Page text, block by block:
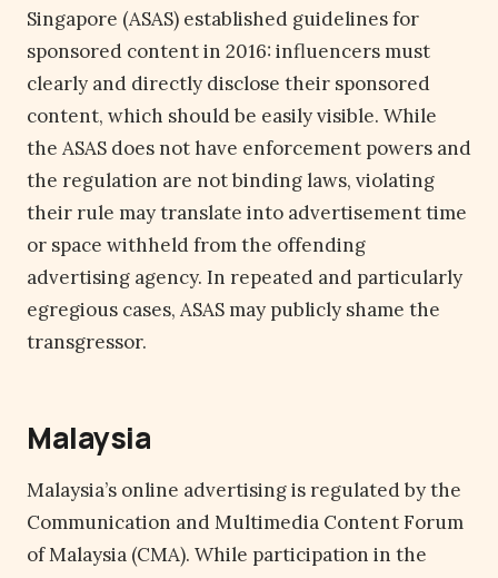
Singapore (ASAS) established guidelines for
sponsored content in 2016: influencers must
clearly and directly disclose their sponsored
content, which should be easily visible. While
the ASAS does not have enforcement powers and
the regulation are not binding laws, violating
their rule may translate into advertisement time
or space withheld from the offending
advertising agency. In repeated and particularly
egregious cases, ASAS may publicly shame the
transgressor.
Malaysia
Malaysia’s online advertising is regulated by the
Communication and Multimedia Content Forum
of Malaysia (CMA). While participation in the